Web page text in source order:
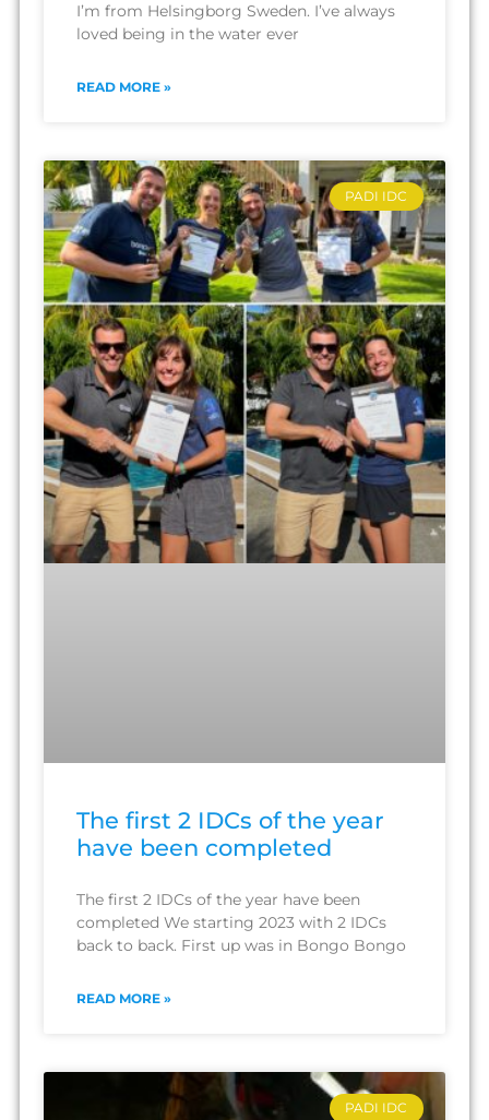
I’m from Helsingborg Sweden. I’ve always
loved being in the water ever
READ MORE »
PADI IDC
The first 2 IDCs of the year
have been completed
The first 2 IDCs of the year have been
completed We starting 2023 with 2 IDCs
back to back. First up was in Bongo Bongo
READ MORE »
PADI IDC